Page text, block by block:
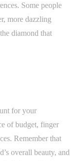
Some people
more dazzling
diamond that
for your
of budget, finger
Remember that
overall beauty, and